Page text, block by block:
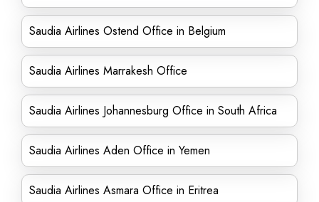
Saudia Airlines Ostend Office in Belgium
Saudia Airlines Marrakesh Office
Saudia Airlines Johannesburg Office in South Africa
Saudia Airlines Aden Office in Yemen
Saudia Airlines Asmara Office in Eritrea